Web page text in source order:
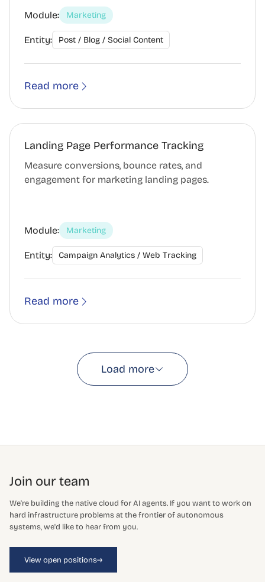
Module: Marketing
Entity: Post / Blog / Social Content
Read more
Landing Page Performance Tracking
Measure conversions, bounce rates, and
engagement for marketing landing pages.
Module: Marketing
Entity: Campaign Analytics / Web Tracking
Read more
Load more
Join our team
We're building the native cloud for AI agents. If you want to work on
hard infrastructure problems at the frontier of autonomous
systems, we'd like to hear from you.
View open positions→